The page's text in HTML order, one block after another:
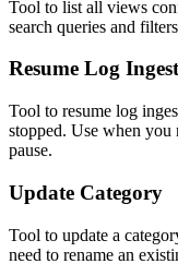
Tool to list all views
search queries and
Resume Log
Tool to resume log
stopped. Use when you
pause.
Update Category
Tool to update a
need to rename an